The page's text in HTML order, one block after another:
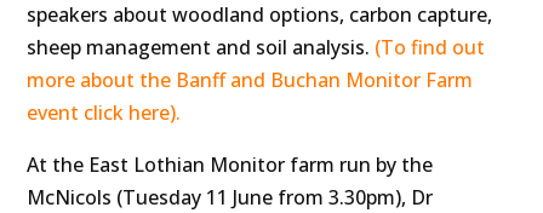
speakers about woodland options, carbon capture,
sheep management and soil analysis. (To find out
more about the Banff and Buchan Monitor Farm
event click here).
At the East Lothian Monitor farm run by the
McNicols (Tuesday 11 June from 3.30pm), Dr